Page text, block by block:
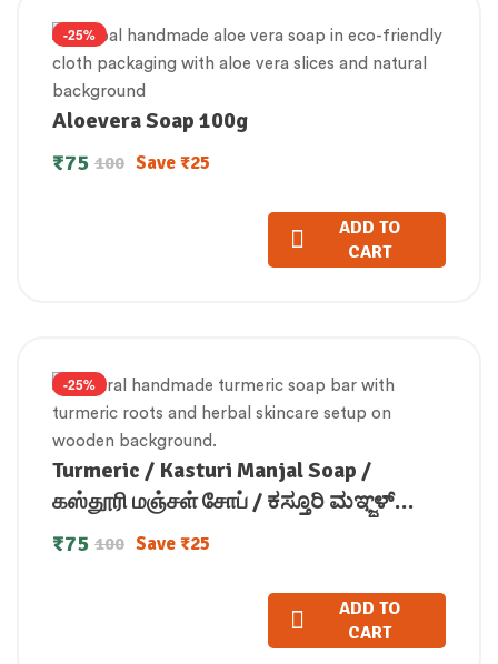
-25%
Aloevera Soap 100g
100
₹75 Save₹25
ADD TO
CART
-25%
Turmeric / Kasturi Manjal Soap /
கஸ்தூரி மஞ்சள் சோப் / ಕಸ್ತೂರಿ ಮಞ್ಜಳ್
ಸೋಪ್ / కస్తూరి మంజల్ సోప్ / कस्तूरी मंजल
100
₹75 Save₹25
ADD TO
CART